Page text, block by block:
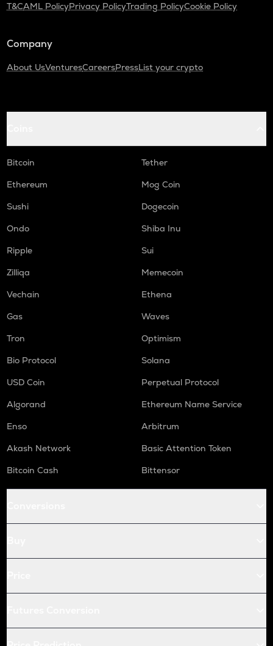
T&CAML PolicyPrivacy PolicyTrading PolicyCookie Policy
Company
About UsVenturesCareersPressList your crypto
Bitcoin
Tether
Ethereum
Mog Coin
Sushi
Dogecoin
Ondo
Shiba Inu
Ripple
Sui
Zilliqa
Memecoin
Vechain
Ethena
Gas
Waves
Tron
Optimism
Bio Protocol
Solana
USD Coin
Perpetual Protocol
Algorand
Ethereum Name Service
Enso
Arbitrum
Akash Network
Basic Attention Token
Bitcoin Cash
Bittensor